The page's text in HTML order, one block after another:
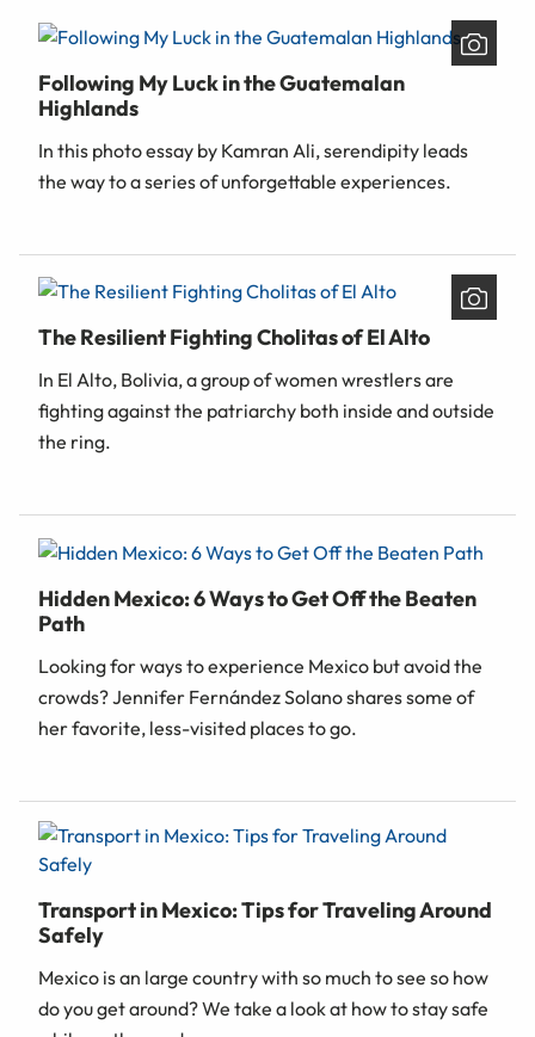
Following My Luck in the Guatemalan
Highlands
In this photo essay by Kamran Ali, serendipity leads
the way to a series of unforgettable experiences.
The Resilient Fighting Cholitas of El Alto
In El Alto, Bolivia, a group of women wrestlers are
fighting against the patriarchy both inside and outside
the ring.
Hidden Mexico: 6 Ways to Get Off the Beaten
Path
Looking for ways to experience Mexico but avoid the
crowds? Jennifer Fernández Solano shares some of
her favorite, less-visited places to go.
Transport in Mexico: Tips for Traveling Around
Safely
Mexico is an large country with so much to see so how
do you get around? We take a look at how to stay safe